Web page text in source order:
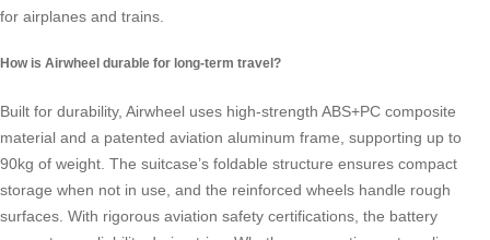
for airplanes and trains.
How is Airwheel durable for long-term travel?
Built for durability, Airwheel uses high-strength ABS+PC composite
material and a patented aviation aluminum frame, supporting up to
90kg of weight. The suitcase’s foldable structure ensures compact
storage when not in use, and the reinforced wheels handle rough
surfaces. With rigorous aviation safety certifications, the battery